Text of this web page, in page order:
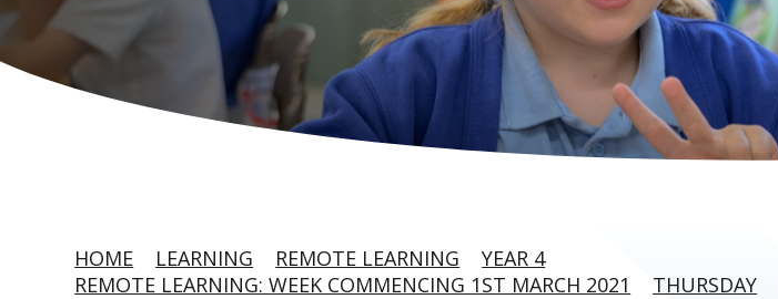
HOME LEARNING REMOTE LEARNING
YEAR 4
REMOTE LEARNING: WEEK COMMENCING 1ST MARCH 2021
THURSDAY